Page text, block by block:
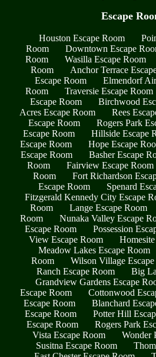
Escape
Houston Escape Room
Room
Downtown Escape
Room
Wasilla Escape Room
Room
Anchor Terrace
Escape Room
Elmendorf
Room
Traversie Escape Room
Escape Room
Birchwood
Acres Escape Room
Rees
Escape Room
Rogers Park
Escape Room
Hillside Escape
Escape Room
Hope Escape
Escape Room
Basher Escape
Room
Fairview Escape Room
Room
Fort Richardson
Escape Room
Spenard
Fitzgerald Kennedy City Escape
Room
Lange Escape Room
Room
Nunaka Valley Escape
Escape Room
Possession
View Escape Room
Meadow Lakes Escape Room
Room
Wilson Village
Ranch Escape Room
Big
Grandview Gardens Escape
Escape Room
Cottonwood
Escape Room
Blanchard
Escape Room
Potter Hill
Escape Room
Rogers Park
Vista Escape Room
Wonder
Susitna Escape Room